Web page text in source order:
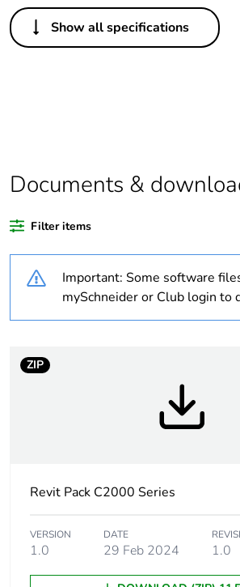
Others
Legacy weee
Out
Average
percentage of
plastic content
0 %
Outside of
bmecat
N/A
rationale
Unit type of
PCE
Show all specifications
Documents &
Filter items
Important: Some software
mySchneider or Club login to
ZIP
Revit Pack C2000 Series
VERSION
1.0
DATE
29 Feb 2024 1.0